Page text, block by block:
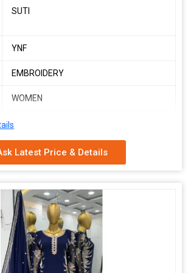
SUTI
YNF
EMBROIDERY
WOMEN
WEDDING WEAR
Chinon Silk With *Malty Thread Embroidery
Sleeve*
Cotton
Latest Price & Details